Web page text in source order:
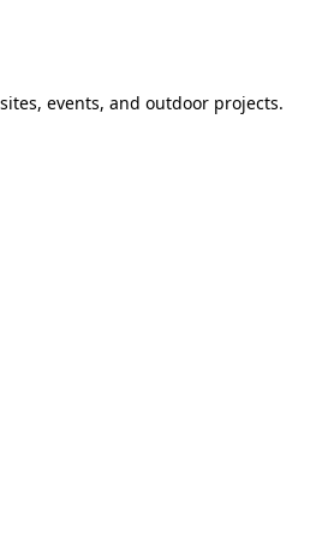
events, and outdoor projects.